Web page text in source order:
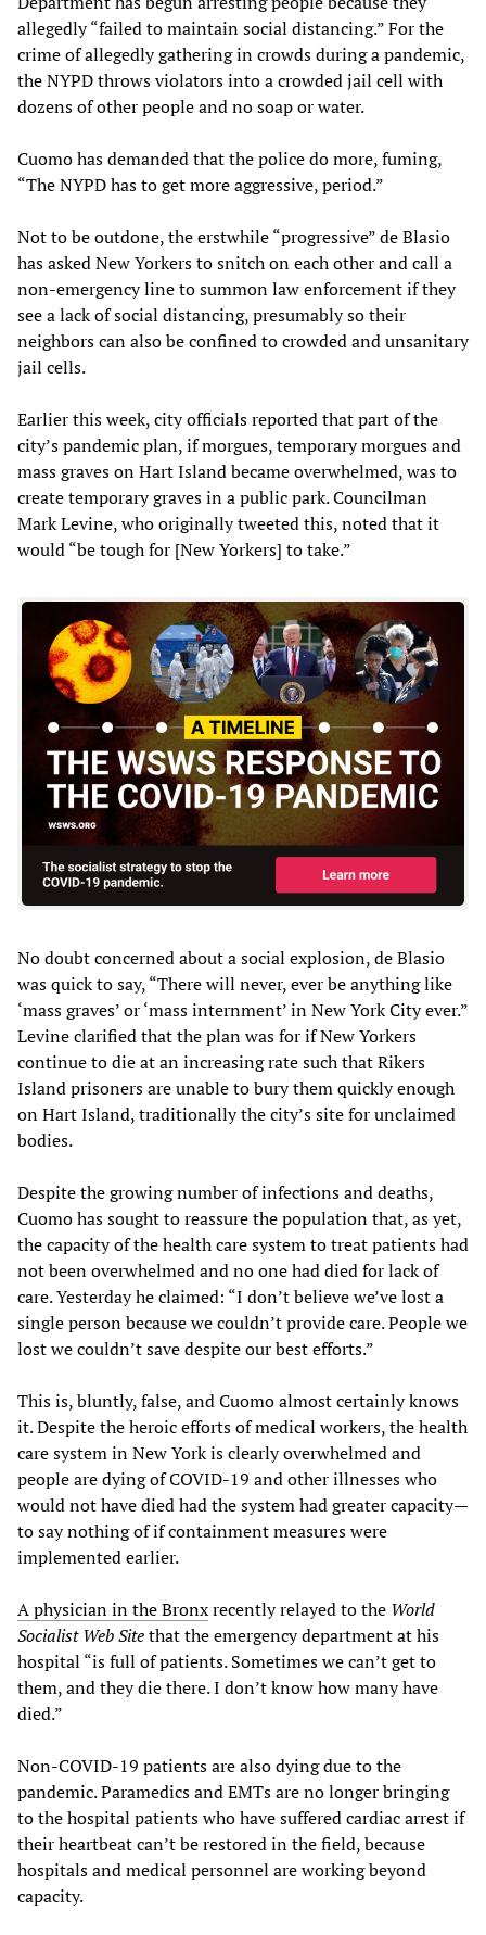
allegedly “failed to maintain social distancing.” For the
crime of allegedly gathering in crowds during a pandemic,
the NYPD throws violators into a crowded jail cell with
dozens of other people and no soap or water.
Cuomo has demanded that the police do more, fuming,
“The NYPD has to get more aggressive, period.”
Not to be outdone, the erstwhile “progressive” de Blasio
has asked New Yorkers to snitch on each other and call a
non-emergency line to summon law enforcement if they
see a lack of social distancing, presumably so their
neighbors can also be confined to crowded and unsanitary
jail cells.
Earlier this week, city officials reported that part of the
city’s pandemic plan, if morgues, temporary morgues and
mass graves on Hart Island became overwhelmed, was to
create temporary graves in a public park. Councilman
Mark Levine, who originally tweeted this, noted that it
would “be tough for [New Yorkers] to take.”
No doubt concerned about a social explosion, de Blasio
was quick to say, “There will never, ever be anything like
‘mass graves’ or ‘mass internment’ in New York City ever.”
Levine clarified that the plan was for if New Yorkers
continue to die at an increasing rate such that Rikers
Island prisoners are unable to bury them quickly enough
on Hart Island, traditionally the city’s site for unclaimed
bodies.
Despite the growing number of infections and deaths,
Cuomo has sought to reassure the population that, as yet,
the capacity of the health care system to treat patients had
not been overwhelmed and no one had died for lack of
care. Yesterday he claimed: “I don’t believe we’ve lost a
single person because we couldn’t provide care. People we
lost we couldn’t save despite our best efforts.”
This is, bluntly, false, and Cuomo almost certainly knows
it. Despite the heroic efforts of medical workers, the health
care system in New York is clearly overwhelmed and
people are dying of COVID-19 and other illnesses who
would not have died had the system had greater capacity—
to say nothing of if containment measures were
implemented earlier.
A physician in the Bronxrecently relayed to the World
Socialist Web Sitethat the emergency department at his
hospital “is full of patients. Sometimes we can’t get to
them, and they die there. I don’t know how many have
died.”
Non-COVID-19 patients are also dying due to the
pandemic. Paramedics and EMTs are no longer bringing
to the hospital patients who have suffered cardiac arrest if
their heartbeat can’t be restored in the field, because
hospitals and medical personnel are working beyond
capacity.